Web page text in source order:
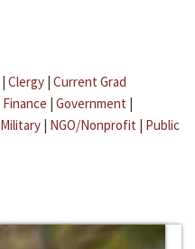
| Clergy | Current Grad
Finance | Government |
Military | NGO/Nonprofit | Public